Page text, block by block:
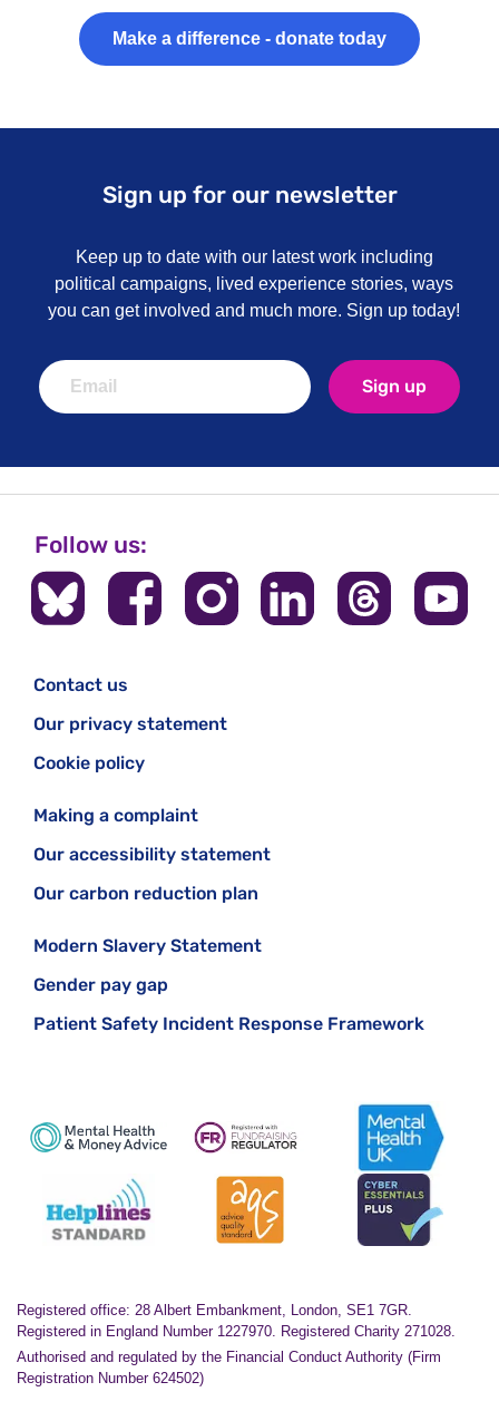
Make a difference - donate today
Sign up for our newsletter
Keep up to date with our latest work including
political campaigns, lived experience stories, ways
you can get involved and much more. Sign up today!
Sign up
Follow us:
Contact us
Our privacy statement
Cookie policy
Making a complaint
Our accessibility statement
Our carbon reduction plan
Modern Slavery Statement
Gender pay gap
Patient Safety Incident Response Framework
Registered office: 28 Albert Embankment, London, SE1 7GR.
Registered in England Number 1227970. Registered Charity 271028.
Authorised and regulated by the Financial Conduct Authority (Firm
Registration Number 624502)